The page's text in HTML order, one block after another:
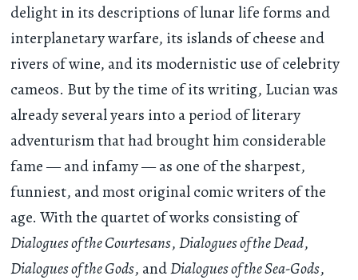
delight in its descriptions of lunar life forms and
interplanetary warfare, its islands of cheese and
rivers of wine, and its modernistic use of celebrity
cameos. But by the time of its writing, Lucian was
already several years into a period of literary
adventurism that had brought him considerable
fame — and infamy — as one of the sharpest,
funniest, and most original comic writers of the
age. With the quartet of works consisting of
Dialogues of the Courtesans,Dialogues of the Dead,
Dialogues of the Gods, andDialogues of the Sea-Gods,